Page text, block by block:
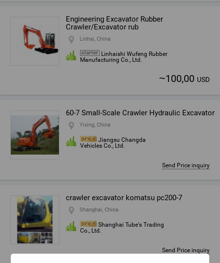
Engineering Excavator Rubber
Crawler/Excavator rub
Linhai, China
Linhaishi Wufeng Rubber
Manufacturing Co., Ltd.
~100,00 USD
60-7 Small-Scale Crawler Hydraulic Excavator
Yixing, China
Jiangsu Changda
Vehicles Co., Ltd.
Send Price inquiry
crawler excavator komatsu pc200-7
Shanghai, China
Shanghai Tube's Trading
Co., Ltd.
Send Price inquiry